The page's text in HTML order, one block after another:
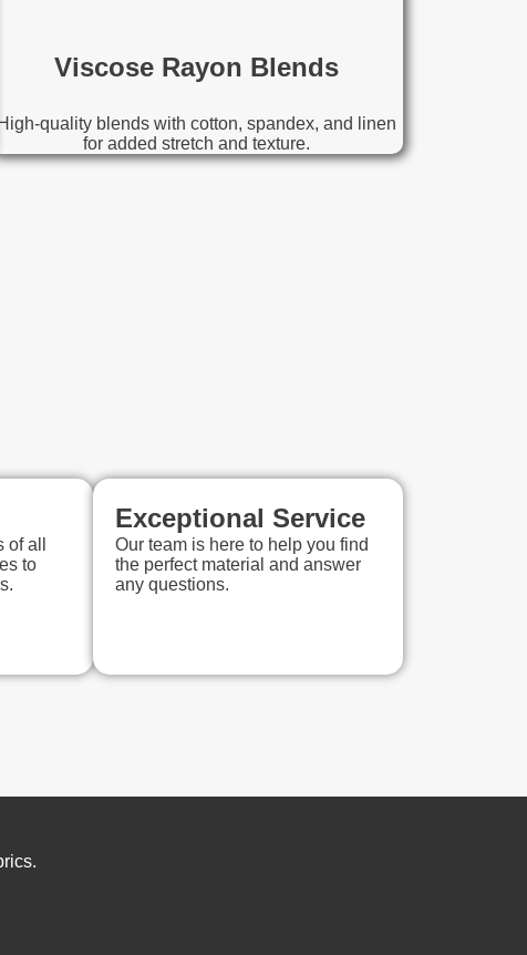
Viscose Rayon Blends
High-quality blends with cotton, spandex, and linen
for added stretch and texture.
all
to
Exceptional Service
Our team is here to help you find
the perfect material and answer
any questions.